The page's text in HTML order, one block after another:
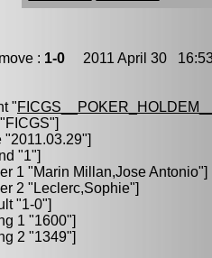
: 1-0 2011 April 30
"
"2011.03.29"]
"1"]
1 "Marin Millan,Jose Antonio"]
2 " Leclerc,Sophie"]
"1-0"]
1 "1600"]
2 "1349"]